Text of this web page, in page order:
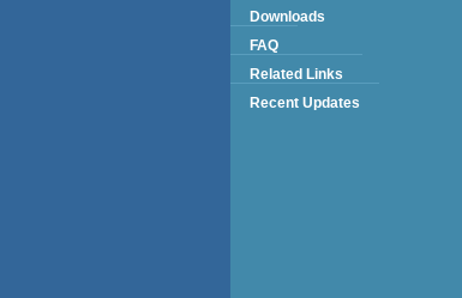
Downloads
FAQ
Related Links
Recent Updates